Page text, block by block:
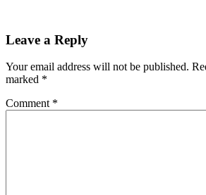
Reader
Leave a Reply
Your email address will not be published.
marked *
Comment *